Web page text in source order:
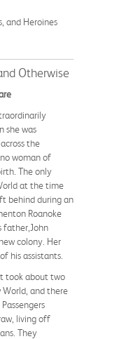
and Heroines
Otherwise
she was
the
woman of
The only
at the time
behind during an
Roanoke
father,John
colony. Her
his assistants.
took about two
and there
living off
They